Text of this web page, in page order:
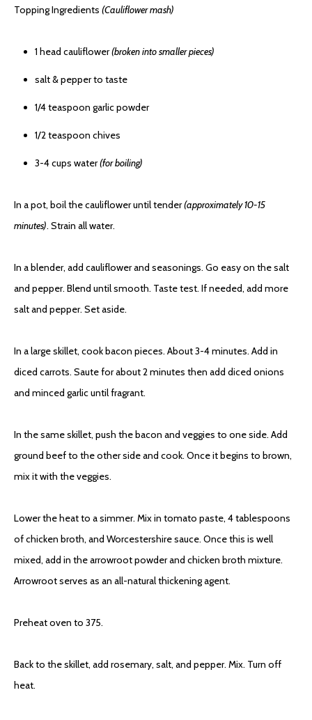
Topping Ingredients (Cauliflower mash)
1 head cauliflower(broken into smaller pieces)
salt & pepper to taste
1/4 teaspoon garlic powder
1/2 teaspoon chives
3-4 cups water(for boiling)
In a pot, boil the cauliflower until tender(approximately 10-15
minutes). Strain all water.
In a blender, add cauliflower and seasonings. Go easy on the salt
and pepper. Blend until smooth. Taste test. If needed, add more
salt and pepper. Set aside.
In a large skillet, cook bacon pieces. About 3-4 minutes. Add in
diced carrots. Saute for about 2 minutes then add diced onions
and minced garlic until fragrant.
In the same skillet, push the bacon and veggies to one side. Add
ground beef to the other side and cook. Once it begins to brown,
mix it with the veggies.
Lower the heat to a simmer. Mix in tomato paste, 4 tablespoons
of chicken broth, and Worcestershire sauce. Once this is well
mixed, add in the arrowroot powder and chicken broth mixture.
Arrowroot serves as an all-natural thickening agent.
Preheat oven to 375.
Back to the skillet, add rosemary, salt, and pepper. Mix. Turn off
heat.